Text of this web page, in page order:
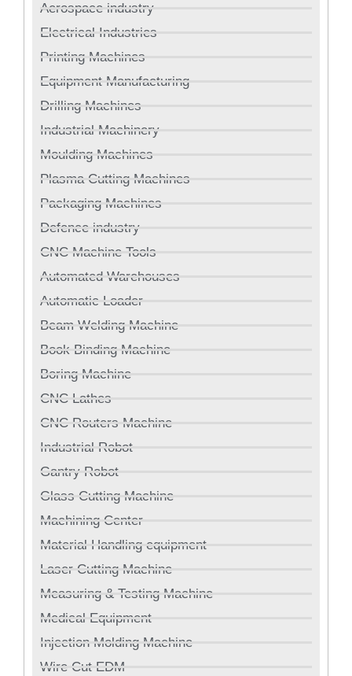
Aerospace industry
Electrical Industries
Printing Machines
Equipment Manufacturing
Drilling Machines
Industrial Machinery
Moulding Machines
Plasma Cutting Machines
Packaging Machines
Defence industry
CNC Machine Tools
Automated Warehouses
Automatic Loader
Beam Welding Machine
Book Binding Machine
Boring Machine
CNC Lathes
CNC Routers Machine
Industrial Robot
Gantry Robot
Glass Cutting Machine
Machining Center
Material Handling equipment
Laser Cutting Machine
Measuring & Testing Machine
Medical Equipment
Injection Molding Machine
Wire Cut EDM